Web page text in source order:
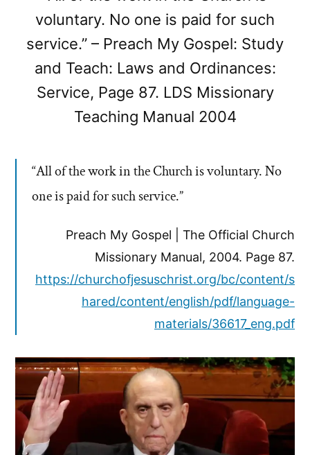
voluntary. No one is paid for such
service.” – Preach My Gospel: Study
and Teach: Laws and Ordinances:
Service, Page 87. LDS Missionary
Teaching Manual 2004
“All of the work in the Church is voluntary. No
one is paid for such service.”
Preach My Gospel | The Official Church
Missionary Manual, 2004. Page 87.
https://churchofjesuschrist.org/bc/content/s
hared/content/english/pdf/language-
materials/36617_eng.pdf